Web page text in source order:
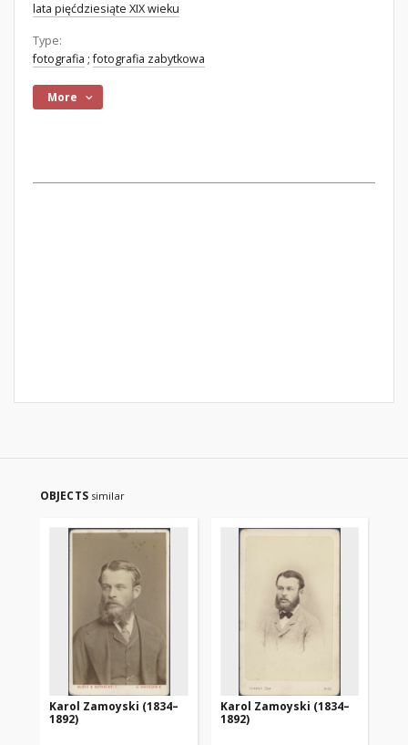
lata pięćdziesiąte XIX wieku
Type:
fotografia ; fotografia zabytkowa
More
OBJECTS similar
Karol Zamoyski (1834–
1892)
Karol Zamoyski (1834–
1892)